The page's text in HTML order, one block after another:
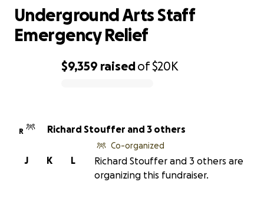
$9,359 raisedof$20K
Underground Arts Staff
Emergency Relief
R Richard Stouffer and 3 others
L
K
J
Co-organized
Richard Stouffer and 3 others are
organizing this fundraiser.